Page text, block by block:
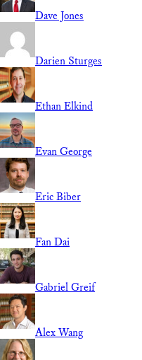
Dave Jones
Darien Sturges
Ethan Elkind
Evan George
Eric Biber
Fan Dai
Gabriel Greif
Alex Wang